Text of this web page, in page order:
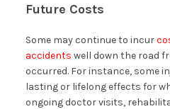
Future Costs
Some may continue to incur
accidents well down the road
occurred. For instance, some
lasting or lifelong effects for
ongoing doctor visits,